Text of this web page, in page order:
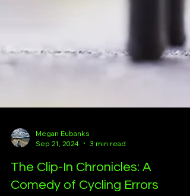
Sep 21, 2024
3 min read
The Clip-In Chronicles: A